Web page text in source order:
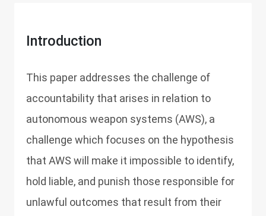
Introduction
This paper addresses the challenge of
accountability that arises in relation to
autonomous weapon systems (AWS), a
challenge which focuses on the hypothesis
that AWS will make it impossible to identify,
hold liable, and punish those responsible for
unlawful outcomes that result from their